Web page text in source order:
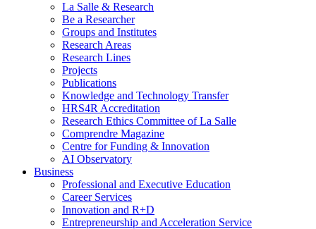
La Salle & Research
Be a Researcher
Groups and Institutes
Research Areas
Research Lines
Projects
Publications
Knowledge and Technology Transfer
HRS4R Accreditation
Research Ethics Committee of La Salle
Comprendre Magazine
Centre for Funding & Innovation
AI Observatory
Business
Professional and Executive Education
Career Services
Innovation and R+D
Entrepreneurship and Acceleration Service